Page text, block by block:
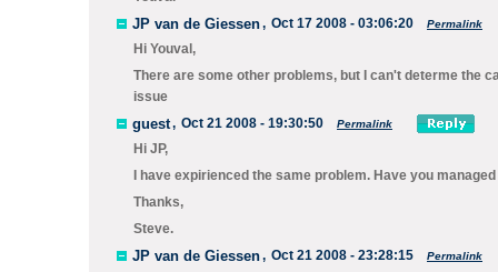
JP van de Giessen, Oct 17 2008 - 03:06:20 Permalink
Hi Youval,
There are some other problems, but I can't determe the
issue
guest, Oct 21 2008 - 19:30:50 Permalink
Hi JP,
I have expirienced the same problem. Have you
Thanks,
Steve.
JP van de Giessen, Oct 21 2008 - 23:28:15 Permalink